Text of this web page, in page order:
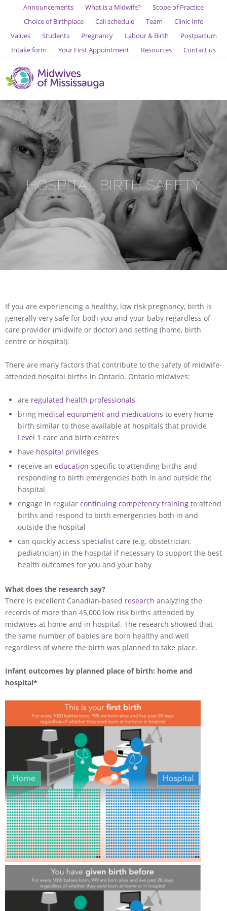
Announcements What is a Midwife?
Scope of Practice
Choice of Birthplace
Call schedule Team
Clinic Info
Values
Students Pregnancy Labour & Birth
Postpartum
Intake form
Your First Appointment Resources Contact us
HOSPITAL BIRTH SAFETY
If you are experiencing a healthy, low risk pregnancy, birth is
generally very safe for both you and your baby regardless of
care provider (midwife or doctor) and setting (home, birth
centre or hospital).
There are many factors that contribute to the safety of midwife-
attended hospital births in Ontario. Ontario midwives:
are regulated health professionals
bring medical equipment and medications to every home
birth similar to those available at hospitals that provide
Level 1 care and birth centres
have hospital privileges
receive an education specific to attending births and
responding to birth emergencies both in and outside the
hospital
engage in regular continuing competency training to attend
births and respond to birth emergencies both in and
outside the hospital
can quickly access specialist care (e.g. obstetrician,
pediatrician) in the hospital if necessary to support the best
health outcomes for you and your baby
What does the research say?
There is excellent Canadian-based research analyzing the
records of more than 45,000 low risk births attended by
midwives at home and in hospital. The research showed that
the same number of babies are born healthy and well
regardless of where the birth was planned to take place.
Infant outcomes by planned place of birth: home and
hospital*